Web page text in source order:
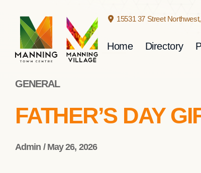
15531 37 Street Northwest,
Home Directory
GENERAL
FATHER’S DAY
Admin / May 26, 2026